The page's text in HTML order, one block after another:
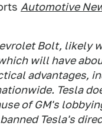
Automotive
Bolt, likely
will have
advantages,
Tesla
of GM's
Tesla's